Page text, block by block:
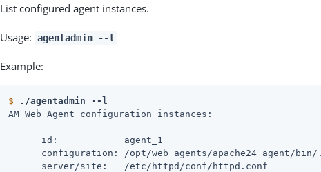
List configured agent instances.
Usage: agentadmin --l
Example:
$
./agentadmin --l
AM Web Agent configuration instances:
      id:            agent_1
configuration: /opt/web_agents/apache24_agent/bin/
      server/site:   /etc/httpd/conf/httpd.conf